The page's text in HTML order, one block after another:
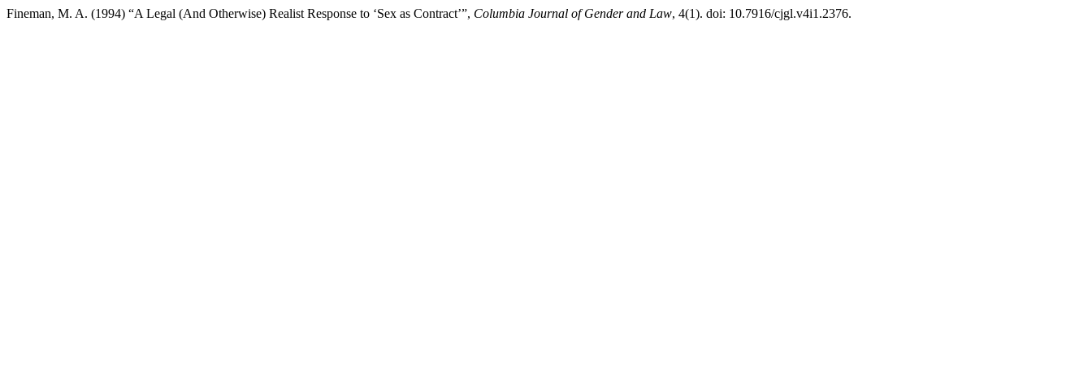
Fineman, M. A. (1994) “A Legal (And Otherwise) Realist Response to ‘Sex as Contract’”, Columbia Journal of Gender and Law, 4(1). doi: 10.7916/cjgl.v4i1.2376.